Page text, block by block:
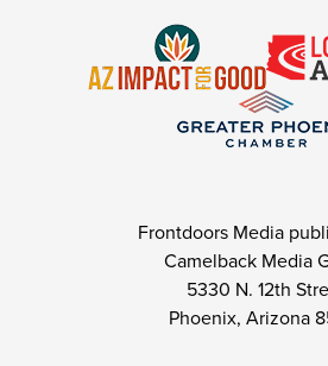
Frontdoors Media
Camelback Media
5330 N. 12th
Phoenix, Arizona